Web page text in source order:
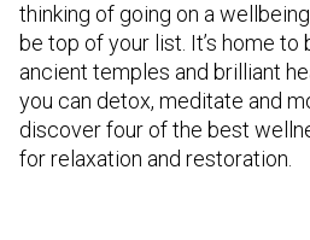
thinking of going on a
be top of your list. It’s home to
ancient temples and brilliant
you can detox, meditate and
discover four of the best
for relaxation and restoration.